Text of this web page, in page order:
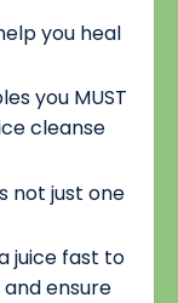
you heal
you MUST
cleanse
not just one
juice fast to
ensure